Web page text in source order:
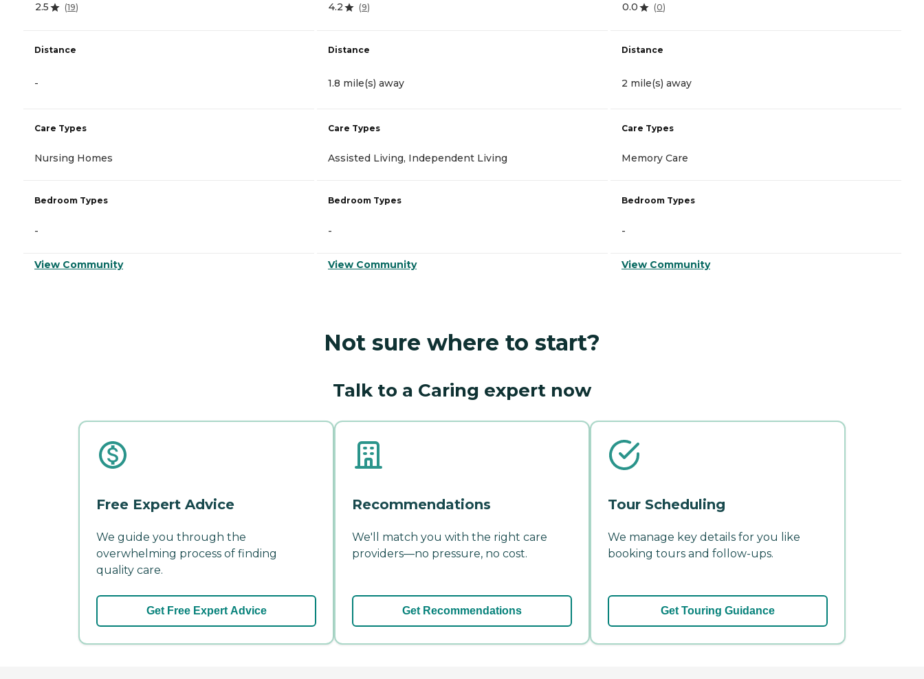
2.5 (19)
Distance
-
Care Types
Nursing Homes
Bedroom Types
-
View Community
4.2 (9)
Distance
1.8 mile(s) away
Care Types
Assisted Living, Independent Living
Bedroom Types
-
View Community
0.0 (0)
Distance
2 mile(s) away
Care Types
Memory Care
Bedroom Types
-
View Community
Not sure where to start?
Talk to a Caring expert now
Free Expert Advice
We guide you through the
overwhelming process of finding
quality care.
Get Free Expert Advice
Recommendations
We'll match you with the right care
providers—no pressure, no cost.
Get Recommendations
Tour Scheduling
We manage key details for you like
booking tours and follow-ups.
Get Touring Guidance